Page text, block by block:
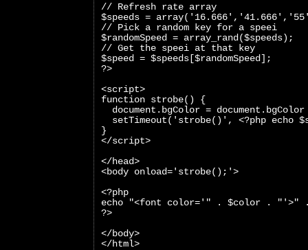
// Refresh rate array
$speeds =
// Pick a random key for a speei
$randomSpeed = array_rand($speeds);
// Get the speei at that key
$speed = $speeds[$randomSpeed];
?>
<script>
function strobe() {
document.bgColor =
setTimeout('strobe()', <?php echo
}
</script>
</head>
<body onload='strobe();'>
<?php
echo "<font color='" . $color . "'>"
?>
</body>
</html>